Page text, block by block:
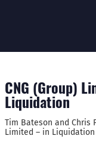
CNG (Group)
Liquidation
Tim Bateson and Chris
Limited – in Liquidation